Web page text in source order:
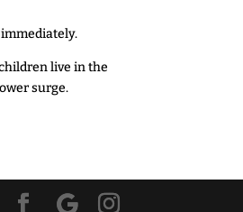
live in the
surge.